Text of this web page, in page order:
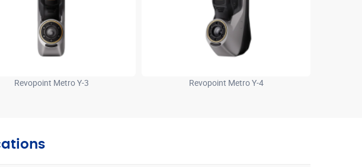
Revopoint Metro Y-3 Revopoint Metro Y-4